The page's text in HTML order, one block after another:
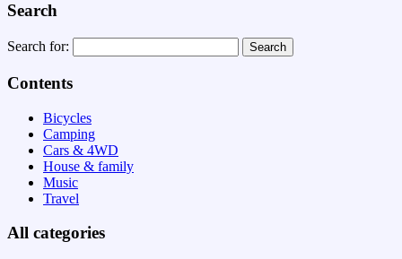
Search
Search for:
Contents
Bicycles
Camping
Cars & 4WD
House & family
Music
Travel
All categories